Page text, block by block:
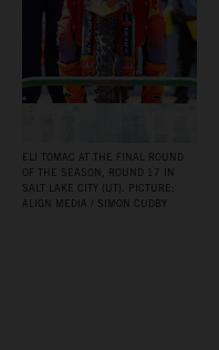
ELI TOMAC AT THE FINAL ROUND
OF THE SEASON, ROUND 17 IN
SALT LAKE CITY (UT). PICTURE:
ALIGN MEDIA / SIMON CUDBY